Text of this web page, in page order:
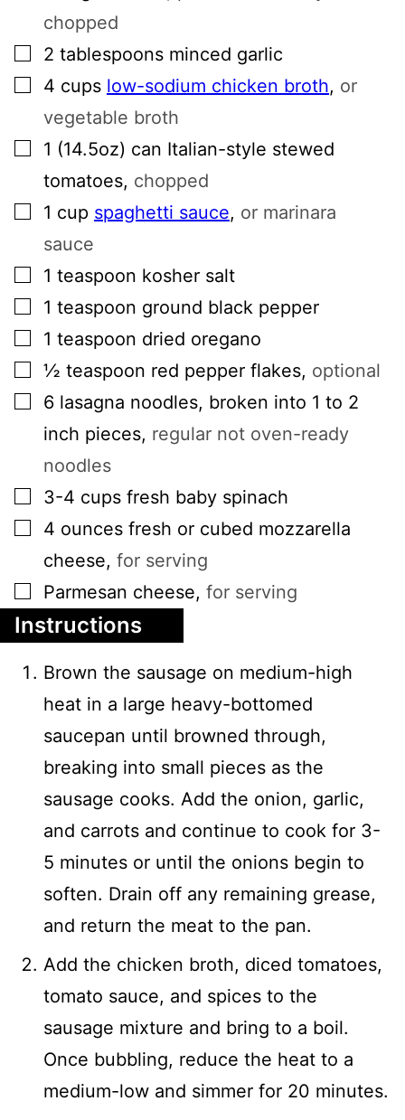
chopped
▢
2 tablespoons minced garlic
▢
4 cups low-sodium chicken broth, or
vegetable broth
▢
1 (14.5oz) can Italian-style stewed
tomatoes, chopped
▢
1 cup spaghetti sauce, or marinara
sauce
▢
1 teaspoon kosher salt
▢
1 teaspoon ground black pepper
▢
1 teaspoon dried oregano
▢
½ teaspoon red pepper flakes, optional
▢
6 lasagna noodles, broken into 1 to 2
inch pieces, regular not oven-ready
noodles
▢
3-4 cups fresh baby spinach
▢
4 ounces fresh or cubed mozzarella
cheese, for serving
▢
Parmesan cheese, for serving
Instructions
Brown the sausage on medium-high
heat in a large heavy-bottomed
saucepan until browned through,
breaking into small pieces as the
sausage cooks. Add the onion, garlic,
and carrots and continue to cook for 3-
5 minutes or until the onions begin to
soften. Drain off any remaining grease,
and return the meat to the pan.
Add the chicken broth, diced tomatoes,
tomato sauce, and spices to the
sausage mixture and bring to a boil.
Once bubbling, reduce the heat to a
medium-low and simmer for 20 minutes.